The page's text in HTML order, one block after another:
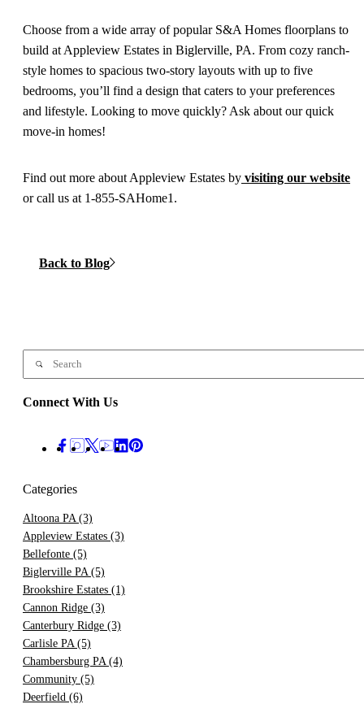
Choose from a wide array of popular S&A Homes floorplans to
build at Appleview Estates in Biglerville, PA. From cozy ranch-
style homes to spacious two-story layouts with up to five
bedrooms, you’ll find a design that caters to your preferences
and lifestyle. Looking to move quickly? Ask about our quick
move-in homes!
Find out more about Appleview Estates by visiting our website
or call us at 1-855-SAHome1.
Back to Blog
Connect With Us
Categories
Altoona PA (3)
Appleview Estates (3)
Bellefonte (5)
Biglerville PA (5)
Brookshire Estates (1)
Cannon Ridge (3)
Canterbury Ridge (3)
Carlisle PA (5)
Chambersburg PA (4)
Community (5)
Deerfield (6)